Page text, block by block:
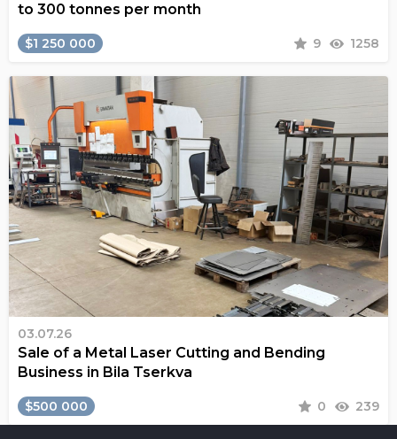
to 300 tonnes per month
$1 250 000 9 1258
03.07.26
Sale of a Metal Laser Cutting and Bending
Business in Bila Tserkva
$500 000 0 239